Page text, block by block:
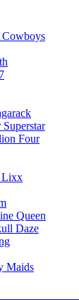
Four
Lixx
Queen
Daze
Maids